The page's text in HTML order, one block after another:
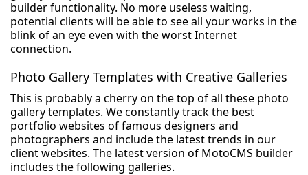
builder functionality. No more useless waiting,
potential clients will be able to see all your works in the
blink of an eye even with the worst Internet
connection.
Photo Gallery Templates with Creative Galleries
This is probably a cherry on the top of all these photo
gallery templates. We constantly track the best
portfolio websites of famous designers and
photographers and include the latest trends in our
client websites. The latest version of MotoCMS builder
includes the following galleries.